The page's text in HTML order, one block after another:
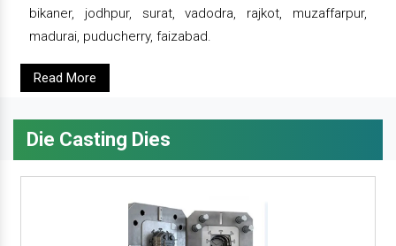
bikaner, jodhpur, surat, vadodra, rajkot, muzaffarpur,
madurai, puducherry, faizabad.
Read More
Die Casting Dies